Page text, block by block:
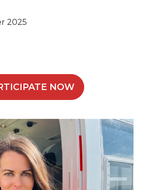
2025
NOW